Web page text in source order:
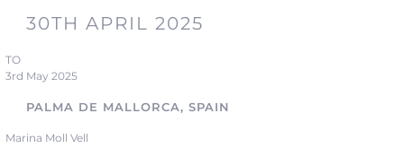
30TH APRIL 2025
TO
3rd May 2025
PALMA DE MALLORCA, SPAIN
Marina Moll Vell